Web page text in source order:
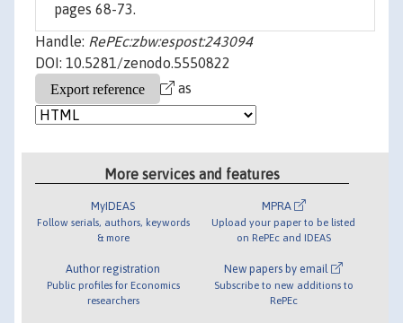
pages 68-73.
Handle: RePEc:zbw:espost:243094
DOI: 10.5281/zenodo.5550822
as
More services and features
MyIDEAS
Follow serials, authors, keywords
& more
Author registration
Public profiles for Economics
researchers
MPRA
Upload your paper to be listed
on RePEc and IDEAS
New papers by email
Subscribe to new additions to
RePEc